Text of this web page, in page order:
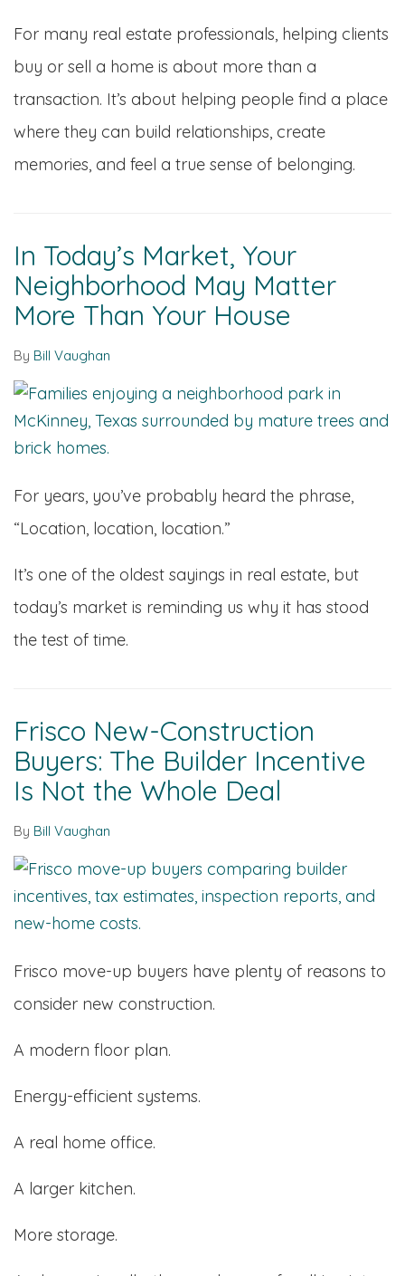
For many real estate professionals, helping clients
buy or sell a home is about more than a
transaction. It’s about helping people find a place
where they can build relationships, create
memories, and feel a true sense of belonging.
In Today’s Market, Your
Neighborhood May Matter
More Than Your House
By Bill Vaughan
For years, you’ve probably heard the phrase,
“Location, location, location.”
It’s one of the oldest sayings in real estate, but
today’s market is reminding us why it has stood
the test of time.
Frisco New-Construction
Buyers: The Builder Incentive
Is Not the Whole Deal
By Bill Vaughan
Frisco move-up buyers have plenty of reasons to
consider new construction.
A modern floor plan.
Energy-efficient systems.
A real home office.
A larger kitchen.
More storage.